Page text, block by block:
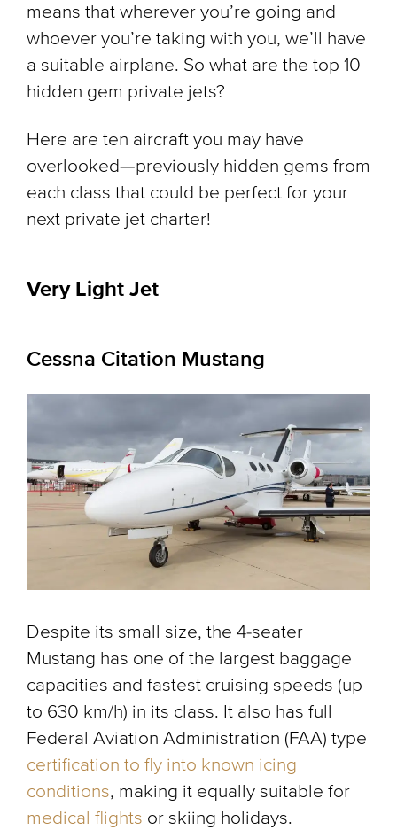
means that wherever you’re going and
whoever you’re taking with you, we’ll have
a suitable airplane. So what are the top 10
hidden gem private jets?
Here are ten aircraft you may have
overlooked—previously hidden gems from
each class that could be perfect for your
next private jet charter!
Very Light Jet
Cessna Citation Mustang
Despite its small size, the 4-seater
Mustang has one of the largest baggage
capacities and fastest cruising speeds (up
to 630 km/h) in its class. It also has full
Federal Aviation Administration (FAA) type
certification to fly into known icing
conditions, making it equally suitable for
medical flights or skiing holidays.